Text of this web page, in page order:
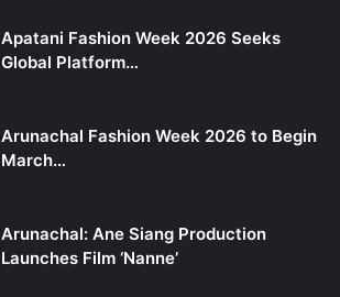
Apatani Fashion Week 2026 Seeks
Global Platform…
Arunachal Fashion Week 2026 to Begin
March…
Arunachal: Ane Siang Production
Launches Film ‘Nanne’